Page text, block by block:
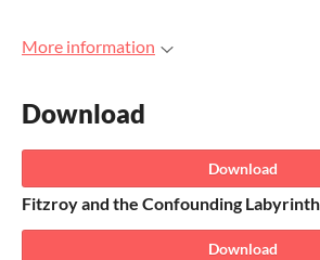
More information
Download
Download
Fitzroy and the Confounding
Download